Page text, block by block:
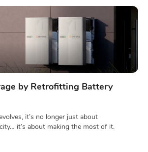
by Retrofitting Battery
it’s no longer just about
it’s about making the most of it.